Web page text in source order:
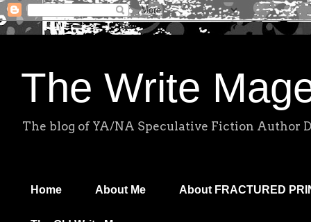
The Write
The blog of YA/NA Speculative Fiction Author
Home About Me About FRACTURED